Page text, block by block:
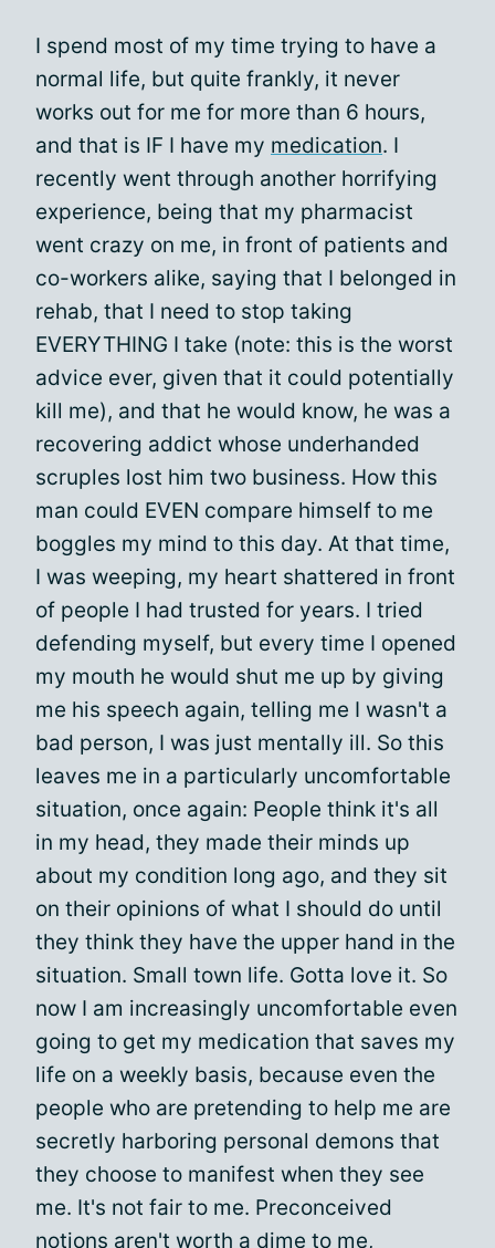
I spend most of my time trying to have a
normal life, but quite frankly, it never
works out for me for more than 6 hours,
and that is IF I have my medication. I
recently went through another horrifying
experience, being that my pharmacist
went crazy on me, in front of patients and
co-workers alike, saying that I belonged in
rehab, that I need to stop taking
EVERYTHING I take (note: this is the worst
advice ever, given that it could potentially
kill me), and that he would know, he was a
recovering addict whose underhanded
scruples lost him two business. How this
man could EVEN compare himself to me
boggles my mind to this day. At that time,
I was weeping, my heart shattered in front
of people I had trusted for years. I tried
defending myself, but every time I opened
my mouth he would shut me up by giving
me his speech again, telling me I wasn't a
bad person, I was just mentally ill. So this
leaves me in a particularly uncomfortable
situation, once again: People think it's all
in my head, they made their minds up
about my condition long ago, and they sit
on their opinions of what I should do until
they think they have the upper hand in the
situation. Small town life. Gotta love it. So
now I am increasingly uncomfortable even
going to get my medication that saves my
life on a weekly basis, because even the
people who are pretending to help me are
secretly harboring personal demons that
they choose to manifest when they see
me. It's not fair to me. Preconceived
notions aren't worth a dime to me,